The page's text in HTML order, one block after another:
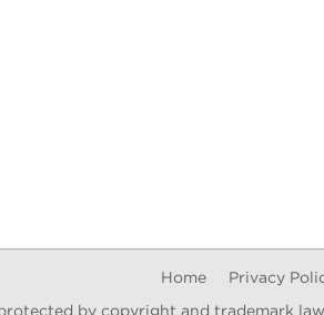
Home
Privacy
by copyright and trademark